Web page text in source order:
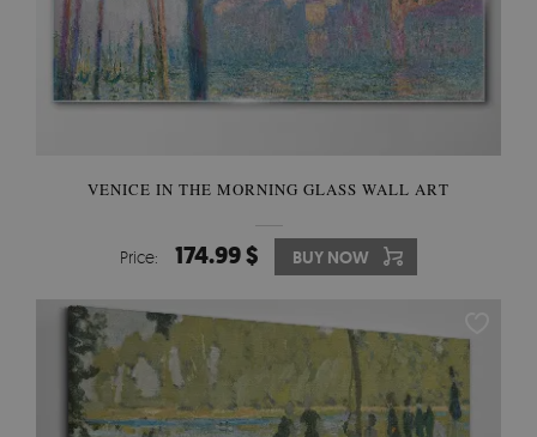
VENICE IN THE MORNING GLASS WALL ART
Price: 174.99 $ BUY NOW